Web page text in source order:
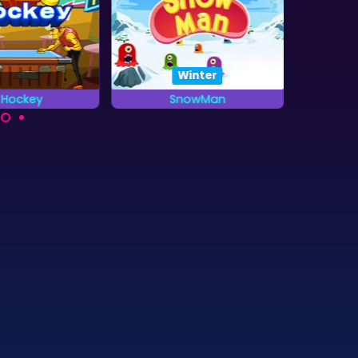
SnowMan
Winter